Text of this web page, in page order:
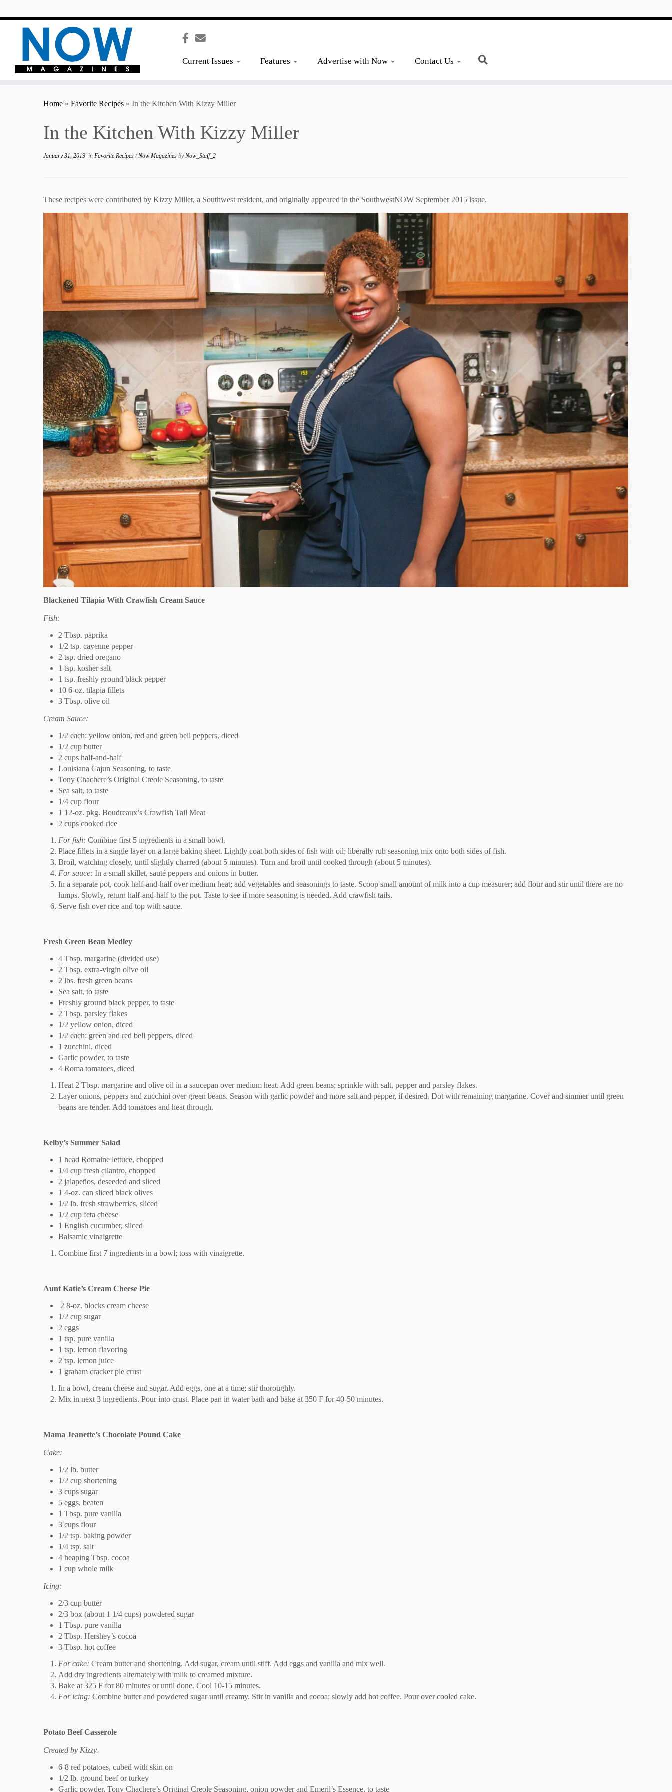
Current Issues Features Advertise with Now Contact Us
Home » Favorite Recipes » In the Kitchen With Kizzy Miller
In the Kitchen With Kizzy Miller
January 31, 2019 in Favorite Recipes/Now Magazines byNow_Staff_2
These recipes were contributed by Kizzy Miller, a Southwest resident, and originally appeared in the SouthwestNOW September 2015 issue.
Blackened Tilapia With Crawfish Cream Sauce
Fish:
2 Tbsp. paprika
1/2 tsp. cayenne pepper
2 tsp. dried oregano
1 tsp. kosher salt
1 tsp. freshly ground black pepper
10 6-oz. tilapia fillets
3 Tbsp. olive oil
Cream Sauce:
1/2 each: yellow onion, red and green bell peppers, diced
1/2 cup butter
2 cups half-and-half
Louisiana Cajun Seasoning, to taste
Tony Chachere’s Original Creole Seasoning, to taste
Sea salt, to taste
1/4 cup flour
1 12-oz. pkg. Boudreaux’s Crawfish Tail Meat
2 cups cooked rice
For fish: Combine first 5 ingredients in a small bowl.
Place fillets in a single layer on a large baking sheet. Lightly coat both sides of fish with oil; liberally rub seasoning mix onto both sides of fish.
Broil, watching closely, until slightly charred (about 5 minutes). Turn and broil until cooked through (about 5 minutes).
For sauce: In a small skillet, sauté peppers and onions in butter.
In a separate pot, cook half-and-half over medium heat; add vegetables and seasonings to taste. Scoop small amount of milk into a cup measurer; add flour and stir until there are no
lumps. Slowly, return half-and-half to the pot. Taste to see if more seasoning is needed. Add crawfish tails.
Serve fish over rice and top with sauce.
Fresh Green Bean Medley
4 Tbsp. margarine (divided use)
2 Tbsp. extra-virgin olive oil
2 lbs. fresh green beans
Sea salt, to taste
Freshly ground black pepper, to taste
2 Tbsp. parsley flakes
1/2 yellow onion, diced
1/2 each: green and red bell peppers, diced
1 zucchini, diced
Garlic powder, to taste
4 Roma tomatoes, diced
Heat 2 Tbsp. margarine and olive oil in a saucepan over medium heat. Add green beans; sprinkle with salt, pepper and parsley flakes.
Layer onions, peppers and zucchini over green beans. Season with garlic powder and more salt and pepper, if desired. Dot with remaining margarine. Cover and simmer until green
beans are tender. Add tomatoes and heat through.
Kelby’s Summer Salad
1 head Romaine lettuce, chopped
1/4 cup fresh cilantro, chopped
2 jalapeños, deseeded and sliced
1 4-oz. can sliced black olives
1/2 lb. fresh strawberries, sliced
1/2 cup feta cheese
1 English cucumber, sliced
Balsamic vinaigrette
Combine first 7 ingredients in a bowl; toss with vinaigrette.
Aunt Katie’s Cream Cheese Pie
2 8-oz. blocks cream cheese
1/2 cup sugar
2 eggs
1 tsp. pure vanilla
1 tsp. lemon flavoring
2 tsp. lemon juice
1 graham cracker pie crust
In a bowl, cream cheese and sugar. Add eggs, one at a time; stir thoroughly.
Mix in next 3 ingredients. Pour into crust. Place pan in water bath and bake at 350 F for 40-50 minutes.
Mama Jeanette’s Chocolate Pound Cake
Cake:
1/2 lb. butter
1/2 cup shortening
3 cups sugar
5 eggs, beaten
1 Tbsp. pure vanilla
3 cups flour
1/2 tsp. baking powder
1/4 tsp. salt
4 heaping Tbsp. cocoa
1 cup whole milk
Icing:
2/3 cup butter
2/3 box (about 1 1/4 cups) powdered sugar
1 Tbsp. pure vanilla
2 Tbsp. Hershey’s cocoa
3 Tbsp. hot coffee
For cake: Cream butter and shortening. Add sugar, cream until stiff. Add eggs and vanilla and mix well.
Add dry ingredients alternately with milk to creamed mixture.
Bake at 325 F for 80 minutes or until done. Cool 10-15 minutes.
For icing: Combine butter and powdered sugar until creamy. Stir in vanilla and cocoa; slowly add hot coffee. Pour over cooled cake.
Potato Beef Casserole
Created by Kizzy.
6-8 red potatoes, cubed with skin on
1/2 lb. ground beef or turkey
Garlic powder, Tony Chachere’s Original Creole Seasoning, onion powder and Emeril’s Essence, to taste